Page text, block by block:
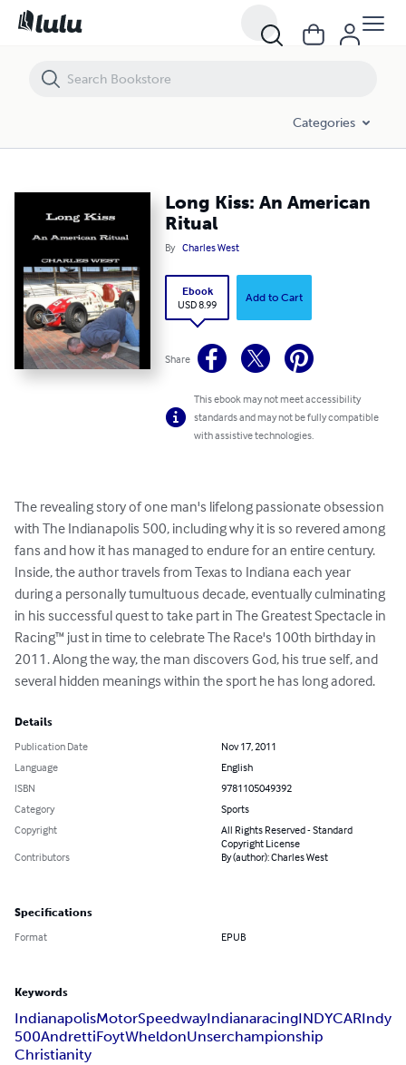
Categories
Long Kiss: An American
Ritual
By Charles West
Ebook
USD 8.99
Add to Cart
Share
This ebook may not meet accessibility
standards and may not be fully compatible
with assistive technologies.
The revealing story of one man's lifelong passionate obsession
with The Indianapolis 500, including why it is so revered among
fans and how it has managed to endure for an entire century.
Inside, the author travels from Texas to Indiana each year
during a personally tumultuous decade, eventually culminating
in his successful quest to take part in The Greatest Spectacle in
Racing™ just in time to celebrate The Race's 100th birthday in
2011. Along the way, the man discovers God, his true self, and
several hidden meanings within the sport he has long adored.
Details
Publication Date
Nov 17, 2011
Language
English
ISBN
9781105049392
Category
Sports
Copyright
All Rights Reserved - Standard
Copyright License
Contributors
By (author): Charles West
Specifications
Format EPUB
Keywords
IndianapolisMotorSpeedwayIndianaracingINDYCARIndy
500AndrettiFoytWheldonUnserchampionship
Christianity
Long Kiss: An American Ritual